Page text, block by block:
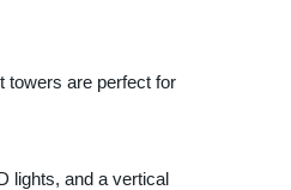
towers are perfect for
lights, and a vertical